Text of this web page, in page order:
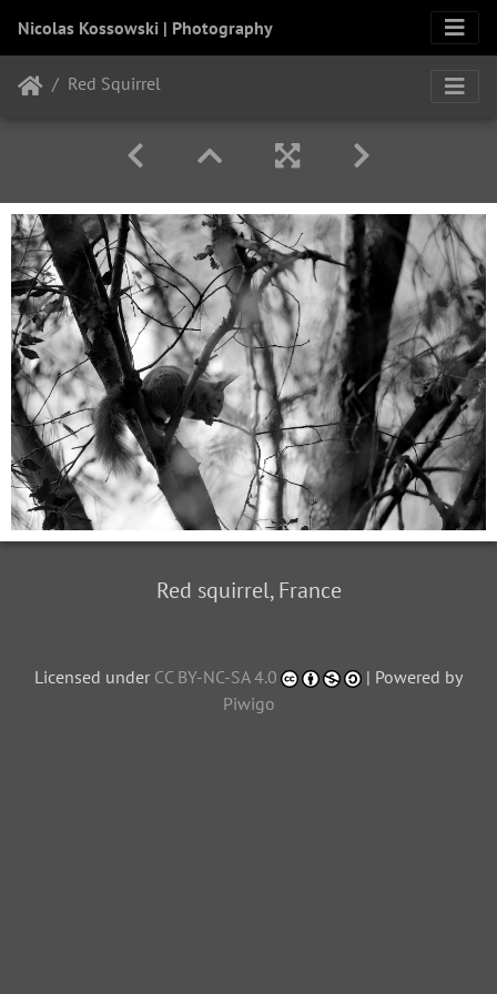
Nicolas Kossowski | Photography
Red Squirrel
Red squirrel, France
Licensed under CC BY-NC-SA 4.0
| Powered by
Piwigo